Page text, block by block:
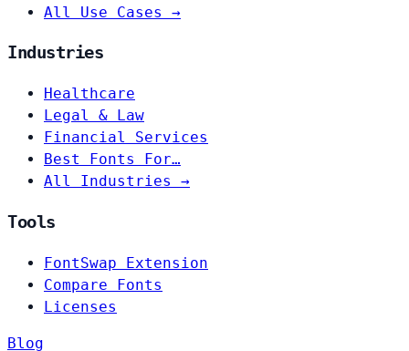
All Use Cases →
Industries
Healthcare
Legal & Law
Financial Services
Best Fonts For…
All Industries →
Tools
FontSwap Extension
Compare Fonts
Licenses
Blog